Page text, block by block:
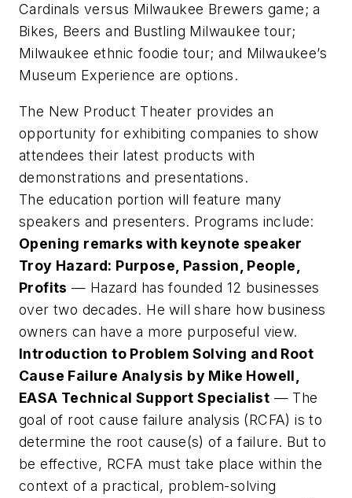
Cardinals versus Milwaukee Brewers game; a
Bikes, Beers and Bustling Milwaukee tour;
Milwaukee ethnic foodie tour; and Milwaukee’s
Museum Experience are options.
The New Product Theater provides an
opportunity for exhibiting companies to show
attendees their latest products with
demonstrations and presentations.
The education portion will feature many
speakers and presenters. Programs include:
Opening remarks with keynote speaker
Troy Hazard: Purpose, Passion, People,
Profits — Hazard has founded 12 businesses
over two decades. He will share how business
owners can have a more purposeful view.
Introduction to Problem Solving and Root
Cause Failure Analysis by Mike Howell,
EASA Technical Support Specialist — The
goal of root cause failure analysis (RCFA) is to
determine the root cause(s) of a failure. But to
be effective, RCFA must take place within the
context of a practical, problem-solving